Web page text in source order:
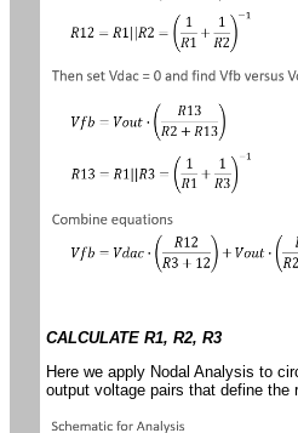
CALCULATE R1, R2, R3
Here we apply Nodal Analysis to
output voltage pairs that define the